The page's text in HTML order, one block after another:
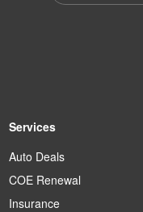
Services
Auto Deals
COE Renewal
Insurance